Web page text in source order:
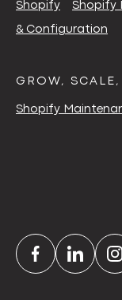
Shopify Shopify
& Configuration
GROW,
Shopify